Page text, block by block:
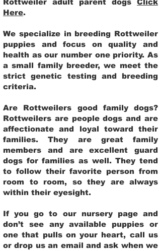
Rottweiler adult parent dogs Click
Here.
We specialize in breeding Rottweiler
puppies and focus on quality and
health as our number one priority. As
a small family breeder, we meet the
strict genetic testing and breeding
criteria.
Are Rottweilers good family dogs?
Rottweilers are people dogs and are
affectionate and loyal toward their
families. They are great family
members and are excellent guard
dogs for families as well. They tend
to follow their favorite person from
room to room, so they are always
within their eyesight.
If you go to our nursery page and
don’t see any available puppies or
one that pulls on your heart, call us
or drop us an email and ask when we